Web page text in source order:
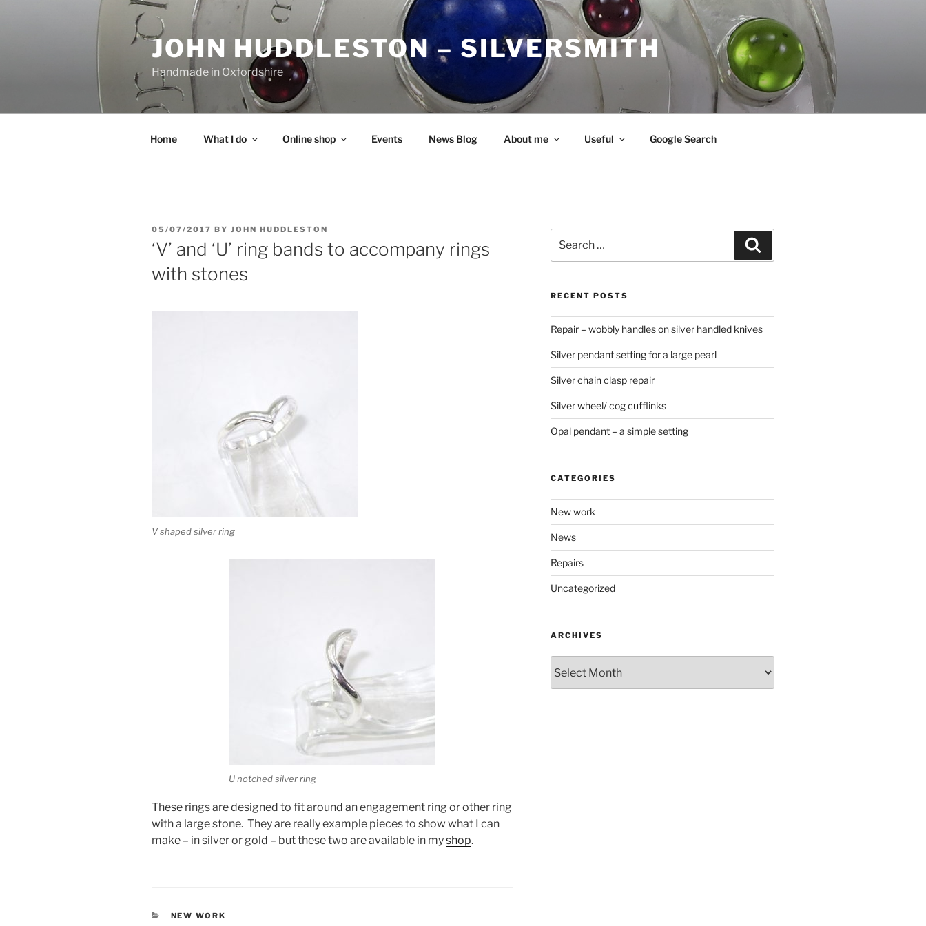
JOHN HUDDLESTON – SILVERSMITH
Handmade in Oxfordshire
Home What I do Online shop Events News Blog About me Useful Google Search
POSTED
ON
05/07/2017 BY JOHN HUDDLESTON
‘V’ and ‘U’ ring bands to accompany rings
with stones
V shaped silver ring
U notched silver ring
These rings are designed to fit around an engagement ring or other ring
with a large stone. They are really example pieces to show what I can
make – in silver or gold – but these two are available in myshop.
CATEGORIES
NEW WORK
for:
RECENT POSTS
Repair – wobbly handles on silver handled knives
Silver pendant setting for a large pearl
Silver chain clasp repair
Silver wheel/ cog cufflinks
Opal pendant – a simple setting
CATEGORIES
New work
News
Repairs
Uncategorized
ARCHIVES